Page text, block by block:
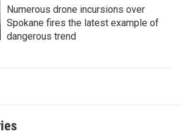
Numerous drone incursions over
Spokane fires the latest example of
dangerous trend